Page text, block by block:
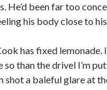
He’d been far too
his body close to
has fixed lemonade.
so than the drivel I’m
shot a baleful glare at